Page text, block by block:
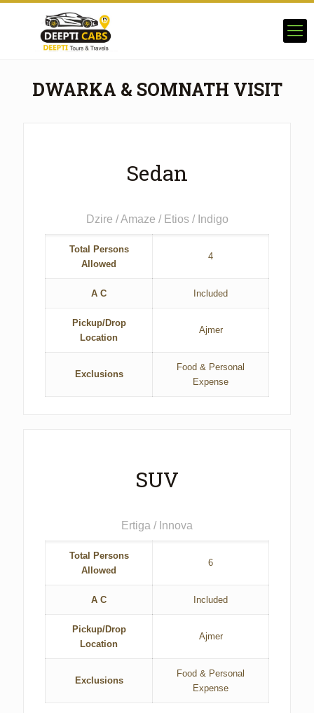
DWARKA & SOMNATH VISIT
Sedan
Dzire / Amaze / Etios / Indigo
Total Persons
Allowed
4
A C Included
Pickup/Drop
Location
Ajmer
Exclusions
Food & Personal
Expense
SUV
Ertiga / Innova
Total Persons
Allowed
6
A C Included
Pickup/Drop
Location
Ajmer
Exclusions
Food & Personal
Expense